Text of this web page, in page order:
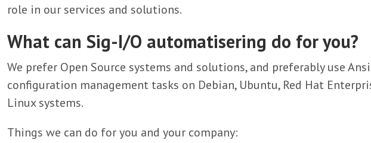
role in our services and solutions.
What can Sig-I/O automatisering do for you?
We prefer Open Source systems and solutions, and preferably use
configuration management tasks on Debian, Ubuntu, Red Hat
Linux systems.
Things we can do for you and your company: